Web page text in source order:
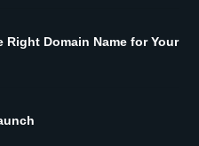
Right Domain Name for Your